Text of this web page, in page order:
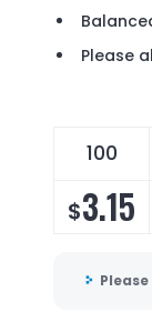
Please
100
$3.15